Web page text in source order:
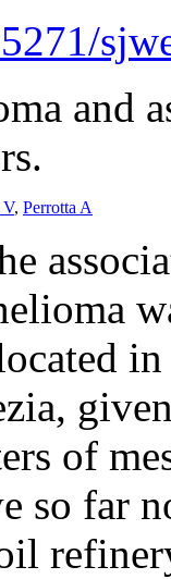
and
V, Perrotta A
of
so far